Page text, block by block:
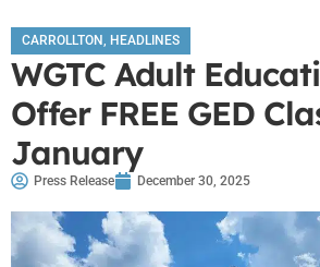
CARROLLTON, HEADLINES
WGTC Adult
Offer FREE GED
January
Press Release December 30, 2025